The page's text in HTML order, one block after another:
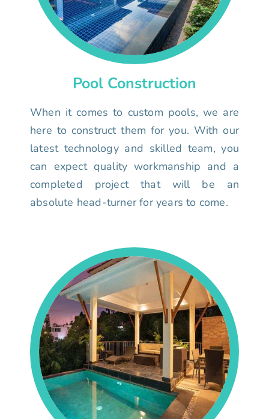
Pool Construction
When it comes to custom pools, we are
here to construct them for you. With our
latest technology and skilled team, you
can expect quality workmanship and a
completed project that will be an
absolute head-turner for years to come.